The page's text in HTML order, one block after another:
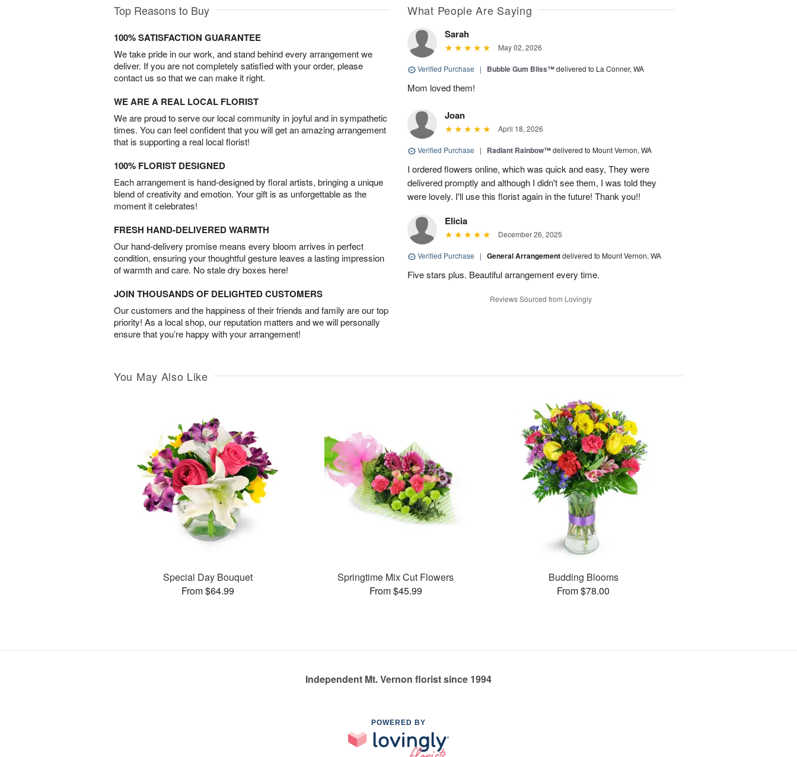
Top Reasons to Buy
100% SATISFACTION GUARANTEE
We take pride in our work, and stand behind every arrangement we
deliver. If you are not completely satisfied with your order, please
contact us so that we can make it right.
WE ARE A REAL LOCAL FLORIST
We are proud to serve our local community in joyful and in sympathetic
times. You can feel confident that you will get an amazing arrangement
that is supporting a real local florist!
100% FLORIST DESIGNED
Each arrangement is hand-designed by floral artists, bringing a unique
blend of creativity and emotion. Your gift is as unforgettable as the
moment it celebrates!
FRESH HAND-DELIVERED WARMTH
Our hand-delivery promise means every bloom arrives in perfect
condition, ensuring your thoughtful gesture leaves a lasting impression
of warmth and care. No stale dry boxes here!
JOIN THOUSANDS OF DELIGHTED CUSTOMERS
Our customers and the happiness of their friends and family are our top
priority! As a local shop, our reputation matters and we will personally
ensure that you’re happy with your arrangement!
What People Are Saying
Sarah
May 02, 2026
Verified Purchase | Bubble Gum Bliss™delivered to La Conner, WA
Mom loved them!
Joan
April 18, 2026
Verified Purchase | Radiant Rainbow™delivered to Mount Vernon, WA
I ordered flowers online, which was quick and easy, They were
delivered promptly and although I didn't see them, I was told they
were lovely. I'll use this florist again in the future! Thank you!!
Elicia
December 26, 2025
Verified Purchase | General Arrangementdelivered to Mount Vernon, WA
Five stars plus. Beautiful arrangement every time.
Reviews Sourced from Lovingly
You May Also Like
Special Day Bouquet
From $64.99
Springtime Mix Cut Flowers
From $45.99
Budding Blooms
From $78.00
Independent Mt. Vernon florist since 1994
POWERED BY